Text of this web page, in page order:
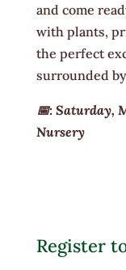
and come
with plants,
the perfect
surrounded
📅: Saturday,
Nursery
Register